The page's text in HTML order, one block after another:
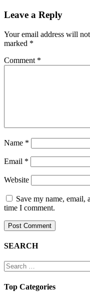
Leave a Reply
Your email address will
marked *
Comment *
Name *
Email *
Website
Save my name, email,
time I comment.
SEARCH
Search
for:
Top Categories